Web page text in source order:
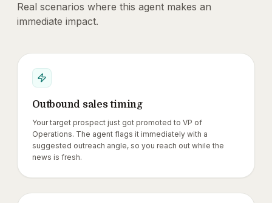
Real scenarios where this agent makes an
immediate impact.
Outbound sales timing
Your target prospect just got promoted to VP of
Operations. The agent flags it immediately with a
suggested outreach angle, so you reach out while the
news is fresh.